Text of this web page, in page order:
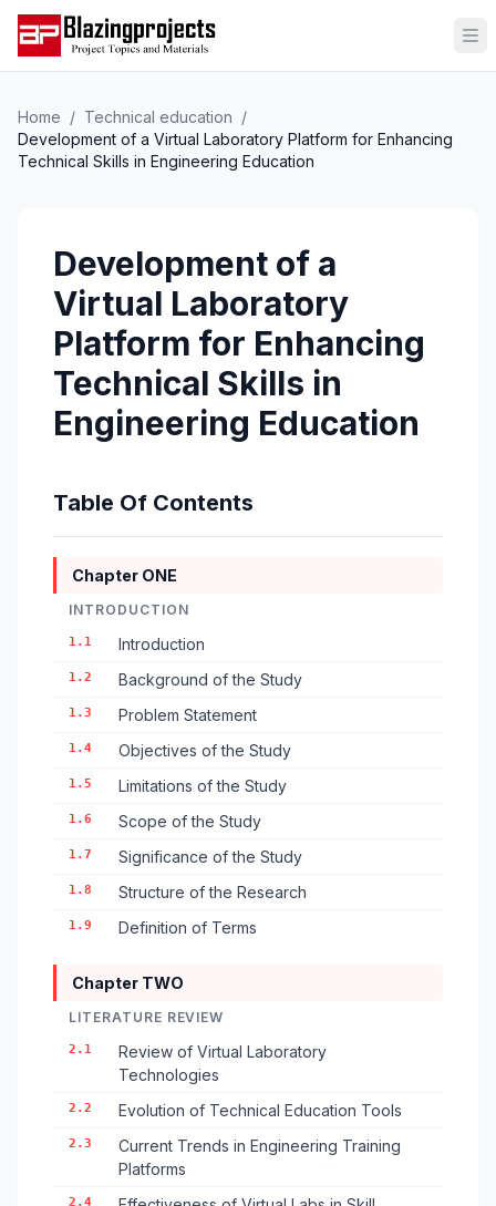
Home / Technical education /
Development of a Virtual Laboratory Platform for Enhancing
Technical Skills in Engineering Education
Development of a
Virtual Laboratory
Platform for Enhancing
Technical Skills in
Engineering Education
Table Of Contents
Chapter ONE
INTRODUCTION
1.1 Introduction
1.2 Background of the Study
1.3 Problem Statement
1.4 Objectives of the Study
1.5 Limitations of the Study
1.6 Scope of the Study
1.7 Significance of the Study
1.8 Structure of the Research
1.9 Definition of Terms
Chapter TWO
LITERATURE REVIEW
2.1
Review of Virtual Laboratory
Technologies
2.2 Evolution of Technical Education Tools
2.3
Current Trends in Engineering Training
Platforms
2.4